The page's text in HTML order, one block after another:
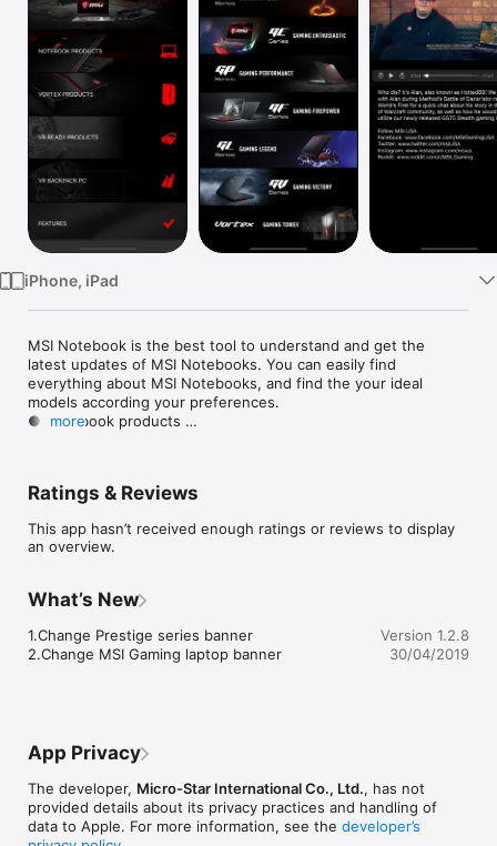
TV
iPhone, iPad
MSI Notebook is the best tool to understand and get the
latest updates of MSI Notebooks. You can easily find
everything about MSI Notebooks, and find the your ideal
models according your preferences.
● Notebook products
● Features
● Search by spec
● News
● Where to buy
●About MSI Gaming Notebook
●MSI Community
more
Ratings & Reviews
This app hasn’t received enough ratings or reviews to display
an overview.
What’s New
1.Change Prestige series banner
2.Change MSI Gaming laptop banner
Version 1.2.8
30/04/2019
App Privacy
The developer, Micro-Star International Co., Ltd., has not
provided details about its privacy practices and handling of
data to Apple. For more information, see the developer’s